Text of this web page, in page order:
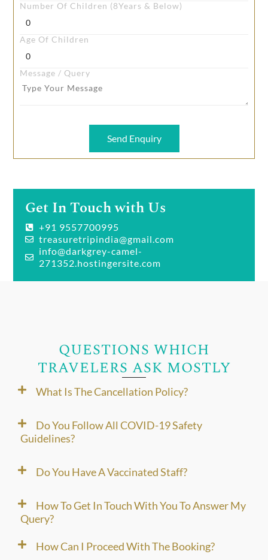
Number Of Children (8Years & Below)
Age Of Children
Message / Query
Send Enquiry
Get In Touch with Us
+91 9557700995
treasuretripindia@gmail.com
info@darkgrey-camel-
271352.hostingersite.com
QUESTIONS WHICH
TRAVELERS ASK MOSTLY
What Is The Cancellation Policy?
Do You Follow All COVID-19 Safety
Guidelines?
Do You Have A Vaccinated Staff?
How To Get In Touch With You To Answer My
Query?
How Can I Proceed With The Booking?